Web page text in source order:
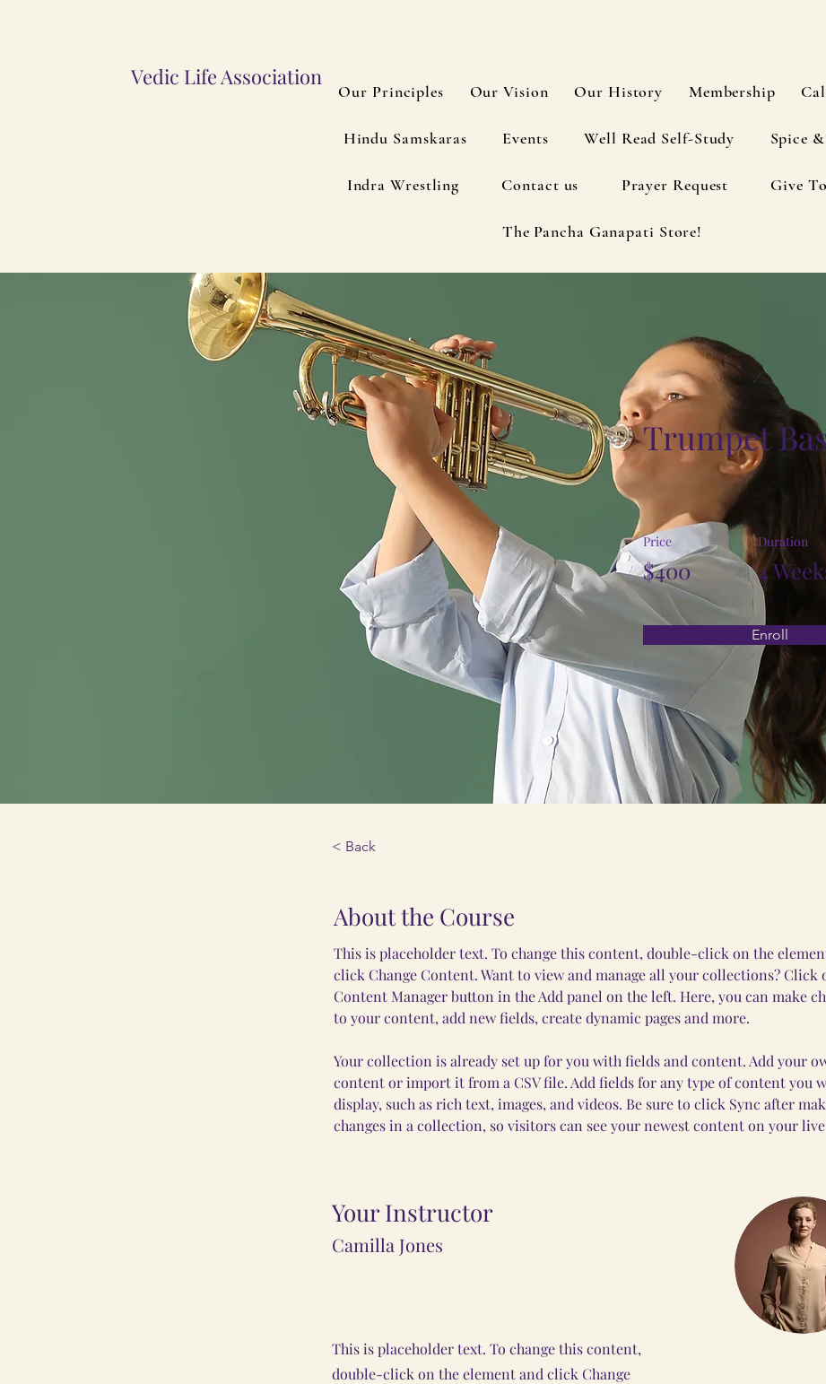
Vedic Life Association
Our Principles Our Vision Our History Membership
Hindu Samskaras Events Well Read Self-Study Spice
Indra Wrestling Contact us Prayer Request Give
The Pancha Ganapati Store!
Trumpet
Price
$400
Duration
4
Enroll
< Back
About the Course
This is placeholder text. To change this content, double-click on the
click Change Content. Want to view and manage all your collections? Click
Content Manager button in the Add panel on the left. Here, you can make
to your content, add new fields, create dynamic pages and more.
Your collection is already set up for you with fields and content. Add your
content or import it from a CSV file. Add fields for any type of content you
display, such as rich text, images, and videos. Be sure to click Sync after
changes in a collection, so visitors can see your newest content on your
Your Instructor
Camilla Jones
This is placeholder text. To change this content,
double-click on the element and click Change